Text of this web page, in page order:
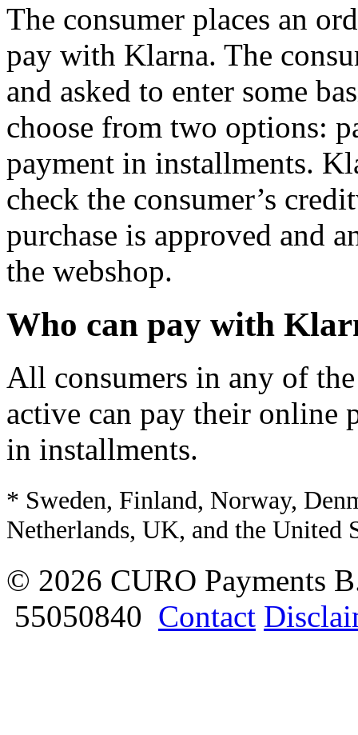
The consumer places an
pay with Klarna. The
and asked to enter some
choose from two options:
payment in installments.
check the consumer’s
purchase is approved and
the webshop.
Who can pay with
All consumers in any of
active can pay their online
in installments.
* Sweden, Finland, Norway,
Netherlands, UK, and the United
© 2026 CURO Payments
55050840 Contact